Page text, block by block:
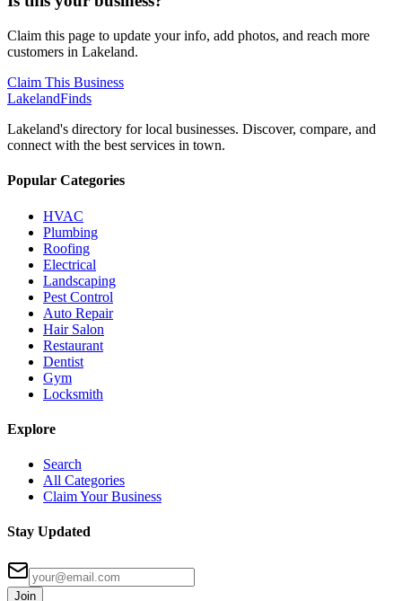
Claim this page to update your info, add photos, and reach more
customers in Lakeland.
Claim This Business
LakelandFinds
Lakeland's directory for local businesses. Discover, compare, and
connect with the best services in town.
Popular Categories
HVAC
Plumbing
Roofing
Electrical
Landscaping
Pest Control
Auto Repair
Hair Salon
Restaurant
Dentist
Gym
Locksmith
Explore
Search
All Categories
Claim Your Business
Stay Updated
Join